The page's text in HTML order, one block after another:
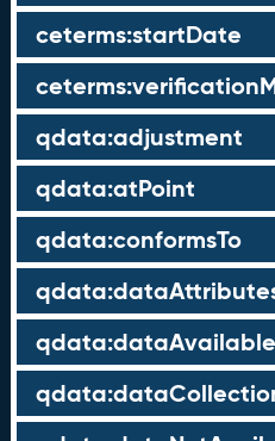
ceterms:startDate
qdata:adjustment
qdata:atPoint
qdata:conformsTo
qdata:dataAvailable